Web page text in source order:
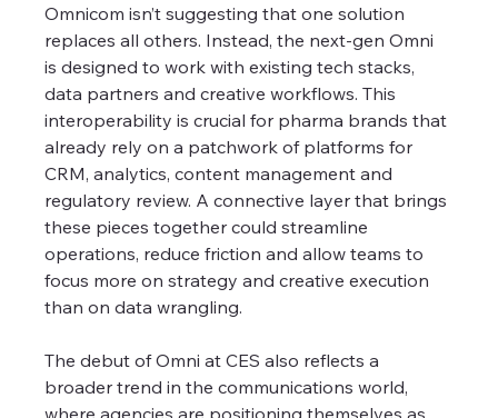
Omnicom isn’t suggesting that one solution
replaces all others. Instead, the next-gen Omni
is designed to work with existing tech stacks,
data partners and creative workflows. This
interoperability is crucial for pharma brands that
already rely on a patchwork of platforms for
CRM, analytics, content management and
regulatory review. A connective layer that brings
these pieces together could streamline
operations, reduce friction and allow teams to
focus more on strategy and creative execution
than on data wrangling.
The debut of Omni at CES also reflects a
broader trend in the communications world,
where agencies are positioning themselves as